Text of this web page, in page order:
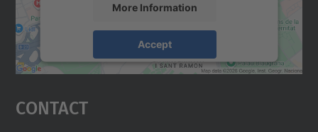
More Information
Accept
Usercentrics Consent
Contact